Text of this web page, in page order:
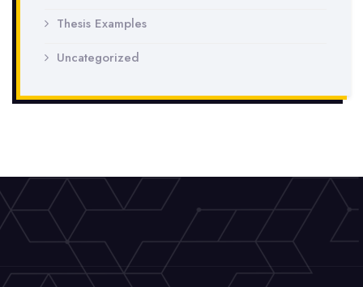
Thesis Examples
Uncategorized